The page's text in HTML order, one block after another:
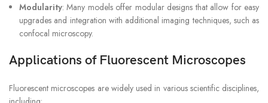
Modularity: Many models offer modular designs that allow for easy
upgrades and integration with additional imaging techniques, such as
confocal microscopy.
Applications of Fluorescent Microscopes
Fluorescent microscopes are widely used in various scientific disciplines,